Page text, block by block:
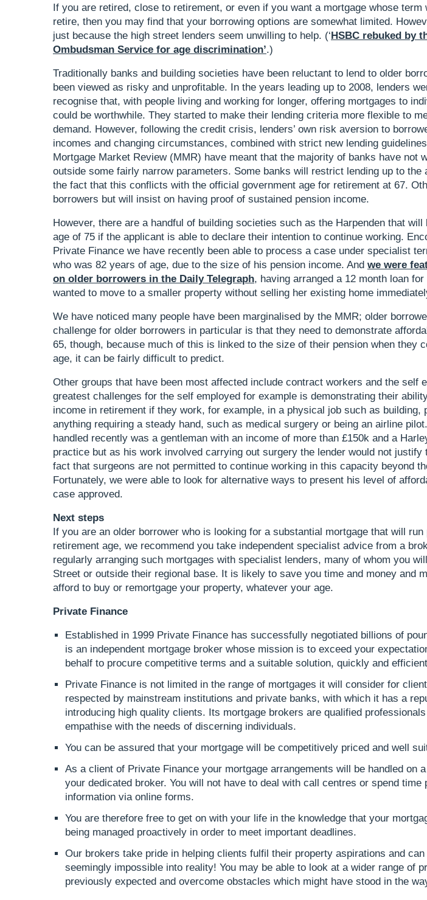
If you are retired, close to retirement, or even if you want a mortgage whose term
retire, then you may find that your borrowing options are somewhat limited.
just because the high street lenders seem unwilling to help. (‘HSBC rebuked by
Ombudsman Service for age discrimination’.)
Traditionally banks and building societies have been reluctant to lend to older
been viewed as risky and unprofitable. In the years leading up to 2008, lenders
recognise that, with people living and working for longer, offering mortgages to
could be worthwhile. They started to make their lending criteria more flexible to
demand. However, following the credit crisis, lenders’ own risk aversion to
incomes and changing circumstances, combined with strict new lending
Mortgage Market Review (MMR) have meant that the majority of banks have not
outside some fairly narrow parameters. Some banks will restrict lending up to the
the fact that this conflicts with the official government age for retirement at 67.
borrowers but will insist on having proof of sustained pension income.
However, there are a handful of building societies such as the Harpenden that will
age of 75 if the applicant is able to declare their intention to continue working.
Private Finance we have recently been able to process a case under specialist
who was 82 years of age, due to the size of his pension income. And we were
on older borrowers in the Daily Telegraph, having arranged a 12 month loan
wanted to move to a smaller property without selling her existing home
We have noticed many people have been marginalised by the MMR; older
challenge for older borrowers in particular is that they need to demonstrate
65, though, because much of this is linked to the size of their pension when they
age, it can be fairly difficult to predict.
Other groups that have been most affected include contract workers and the self
greatest challenges for the self employed for example is demonstrating their
income in retirement if they work, for example, in a physical job such as building,
anything requiring a steady hand, such as medical surgery or being an airline
handled recently was a gentleman with an income of more than £150k and a
practice but as his work involved carrying out surgery the lender would not justify
fact that surgeons are not permitted to continue working in this capacity beyond
Fortunately, we were able to look for alternative ways to present his level of
case approved.
Next steps
If you are an older borrower who is looking for a substantial mortgage that will run
retirement age, we recommend you take independent specialist advice from a
regularly arranging such mortgages with specialist lenders, many of whom you
Street or outside their regional base. It is likely to save you time and money and
afford to buy or remortgage your property, whatever your age.
Private Finance
Established in 1999 Private Finance has successfully negotiated billions of
is an independent mortgage broker whose mission is to exceed your
behalf to procure competitive terms and a suitable solution, quickly and
Private Finance is not limited in the range of mortgages it will consider for
respected by mainstream institutions and private banks, with which it has a
introducing high quality clients. Its mortgage brokers are qualified
empathise with the needs of discerning individuals.
You can be assured that your mortgage will be competitively priced and well
As a client of Private Finance your mortgage arrangements will be handled on
your dedicated broker. You will not have to deal with call centres or spend time
information via online forms.
You are therefore free to get on with your life in the knowledge that your
being managed proactively in order to meet important deadlines.
Our brokers take pride in helping clients fulfil their property aspirations and
seemingly impossible into reality! You may be able to look at a wider range of
previously expected and overcome obstacles which might have stood in the